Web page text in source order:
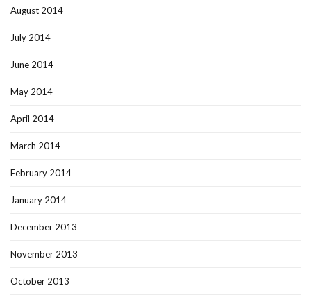
August 2014
July 2014
June 2014
May 2014
April 2014
March 2014
February 2014
January 2014
December 2013
November 2013
October 2013